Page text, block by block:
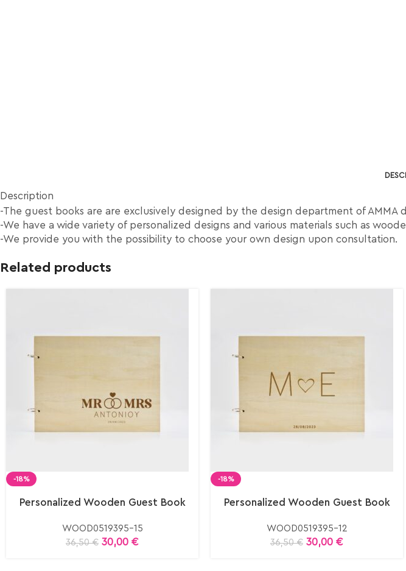
Description
-The guest books are are exclusively designed by the design department of AMMA
-We have a wide variety of personalized designs and various materials such as
-We provide you with the possibility to choose your own design upon consultation.
Related products
-18%
Personalized Wooden Guest Book
WOOD0519395-15
36,50€ 30,00 €
-18%
Personalized Wooden Guest Book
WOOD0519395-12
36,50€ 30,00 €